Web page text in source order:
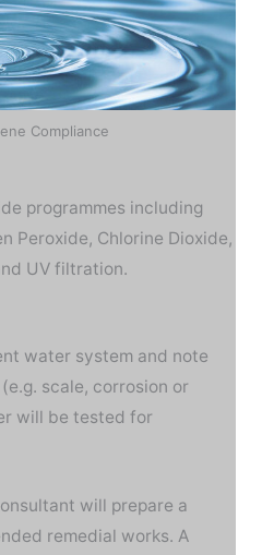
Compliance
programmes including
Peroxide, Chlorine Dioxide,
UV filtration.
water system and note
scale, corrosion or
will be tested for
will prepare a
remedial works. A